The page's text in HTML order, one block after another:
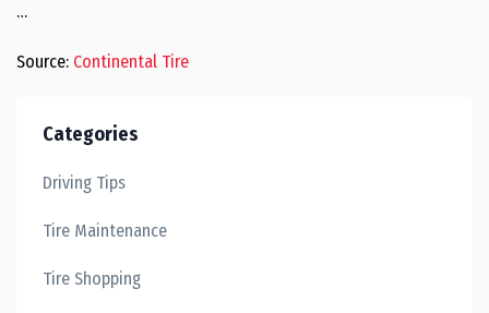
…
Source: Continental Tire
Categories
Driving Tips
Tire Maintenance
Tire Shopping